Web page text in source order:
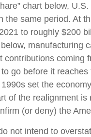
chart below,
the same period. At
to roughly $200
below, manufacturing
contributions coming
go before it
set the
of the realignment
(or deny) the
not intend to